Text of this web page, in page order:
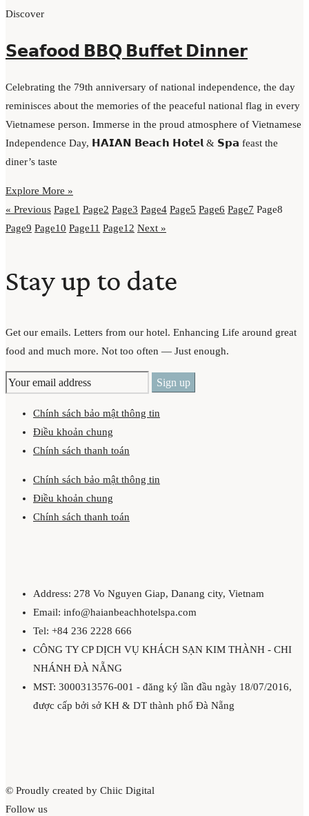
Discover
𝗦𝗲𝗮𝗳𝗼𝗼𝗱 𝗕𝗕𝗤 𝗕𝘂𝗳𝗳𝗲𝘁 𝗗𝗶𝗻𝗻𝗲𝗿
Celebrating the 79th anniversary of national independence, the day
reminisces about the memories of the peaceful national flag in every
Vietnamese person. Immerse in the proud atmosphere of Vietnamese
Independence Day, 𝗛𝗔𝗜𝗔𝗡 𝗕𝗲𝗮𝗰𝗵 𝗛𝗼𝘁𝗲𝗹 & 𝗦𝗽𝗮 feast the
diner’s taste
Explore More »
« Previous Page1 Page2 Page3 Page4 Page5 Page6 Page7 Page8
Page9 Page10 Page11 Page12 Next »
Stay up to date
Get our emails. Letters from our hotel. Enhancing Life around great
food and much more. Not too often — Just enough.
Chính sách bảo mật thông tin
Điều khoản chung
Chính sách thanh toán
Chính sách bảo mật thông tin
Điều khoản chung
Chính sách thanh toán
Address: 278 Vo Nguyen Giap, Danang city, Vietnam
Email: info@haianbeachhotelspa.com
Tel: +84 236 2228 666
CÔNG TY CP DỊCH VỤ KHÁCH SẠN KIM THÀNH - CHI
NHÁNH ĐÀ NẴNG
MST: 3000313576-001 - đăng ký lần đầu ngày 18/07/2016,
được cấp bởi sở KH & DT thành phố Đà Nẵng
© Proudly created by Chiic Digital
Follow us